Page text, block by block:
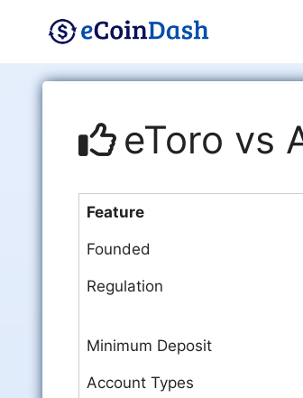
eToro vs
Feature
Founded
Regulation
Minimum Deposit
Account Types